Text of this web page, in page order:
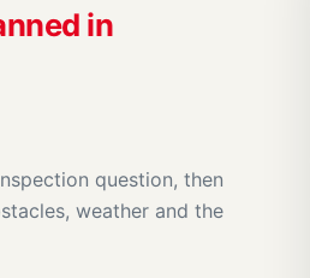
in
question, then
weather and the